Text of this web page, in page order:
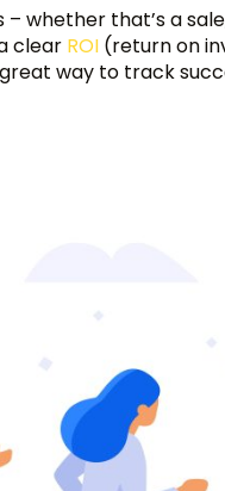
whether that’s a
clear ROI (return on
way to track